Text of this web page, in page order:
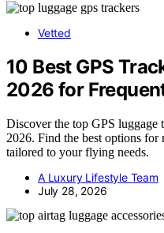
Vetted
10 Best GPS
2026 for
Discover the top GPS luggage
2026. Find the best options for
tailored to your flying needs.
A Luxury Lifestyle Team
July 28, 2026